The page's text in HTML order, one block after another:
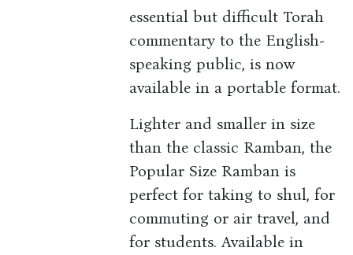
essential but difficult Torah
commentary to the English-
speaking public, is now
available in a portable format.
Lighter and smaller in size
than the classic Ramban, the
Popular Size Ramban is
perfect for taking to shul, for
commuting or air travel, and
for students. Available in